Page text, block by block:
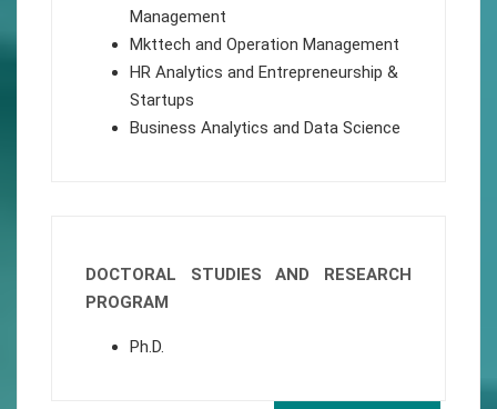
Management
Mkttech and Operation Management
HR Analytics and Entrepreneurship &
Startups
Business Analytics and Data Science
DOCTORAL STUDIES AND RESEARCH
PROGRAM
Ph.D.